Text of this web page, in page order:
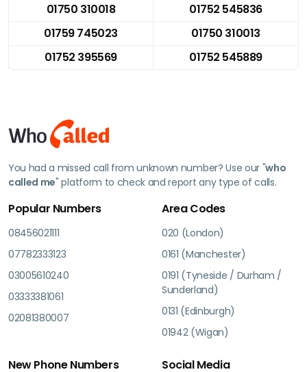
01750 310018
01752 545836
01759 745023
01750 310013
01752 395569
01752 545889
You had a missed call from unknown number? Use our "who
called me" platform to check and report any type of calls.
Popular Numbers
08456021111
07782333123
03005610240
03333381061
02081380007
Area Codes
020 (London)
0161 (Manchester)
0191 (Tyneside / Durham /
Sunderland)
0131 (Edinburgh)
01942 (Wigan)
New Phone Numbers Social Media